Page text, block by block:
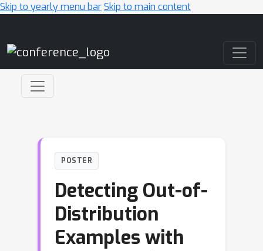
Skip to yearly menu barSkip to main content
POSTER
Detecting Out-of-
Distribution
Examples with